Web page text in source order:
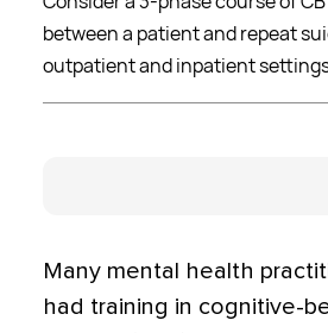
between a patient and repeat
outpatient and inpatient
Many mental health
had training in cogni­tive-